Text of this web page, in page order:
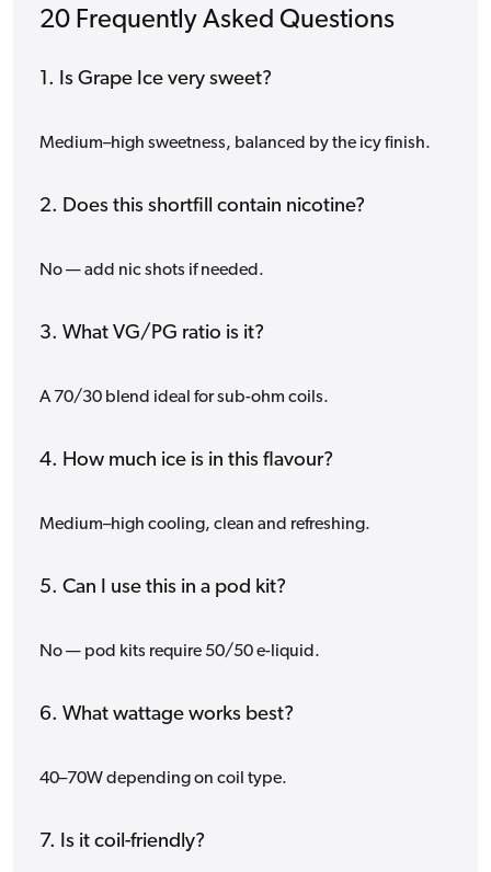
20 Frequently Asked Questions
1. Is Grape Ice very sweet?
Medium–high sweetness, balanced by the icy finish.
2. Does this shortfill contain nicotine?
No — add nic shots if needed.
3. What VG/PG ratio is it?
A 70/30 blend ideal for sub-ohm coils.
4. How much ice is in this flavour?
Medium–high cooling, clean and refreshing.
5. Can I use this in a pod kit?
No — pod kits require 50/50 e-liquid.
6. What wattage works best?
40–70W depending on coil type.
7. Is it coil-friendly?